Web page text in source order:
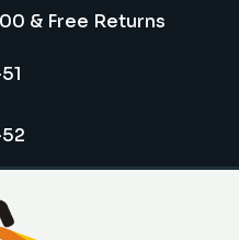
& Free Returns